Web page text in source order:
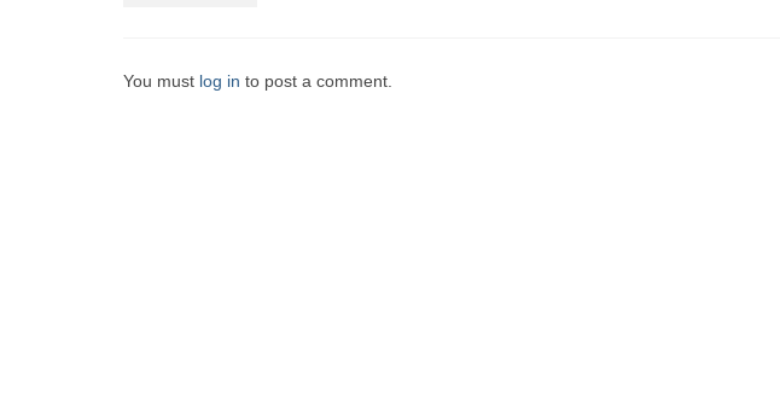
You must log in to post a comment.